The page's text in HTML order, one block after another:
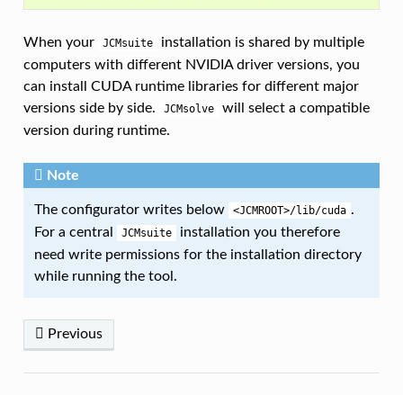
When your JCMsuite
installation is shared by multiple
computers with different NVIDIA driver versions, you
can install CUDA runtime libraries for different major
versions side by side.
JCMsolve
will select a compatible
version during runtime.
Note
The configurator writes below <JCMROOT>/lib/cuda .
For a central
JCMsuite
installation you therefore
need write permissions for the installation directory
while running the tool.
Previous